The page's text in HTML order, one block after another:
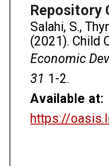
Repository
Salahi, S.,
(2021). Child
Economic
31 1-2.
Available at:
https://